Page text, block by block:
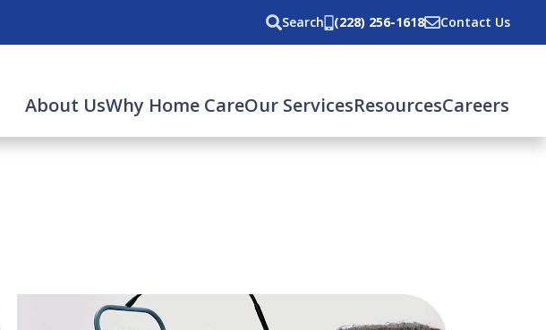
Search (228) 256-1618 Contact Us
About UsWhy Home CareOur ServicesResourcesCareers